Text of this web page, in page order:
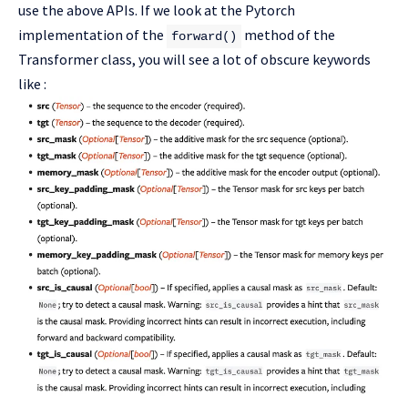
use the above APIs. If we look at the Pytorch
implementation of the
forward()
method of the
Transformer class, you will see a lot of obscure keywords
like :